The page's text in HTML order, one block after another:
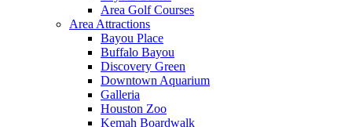
Area Golf Courses
Area Attractions
Bayou Place
Buffalo Bayou
Discovery Green
Downtown Aquarium
Galleria
Houston Zoo
Kemah Boardwalk